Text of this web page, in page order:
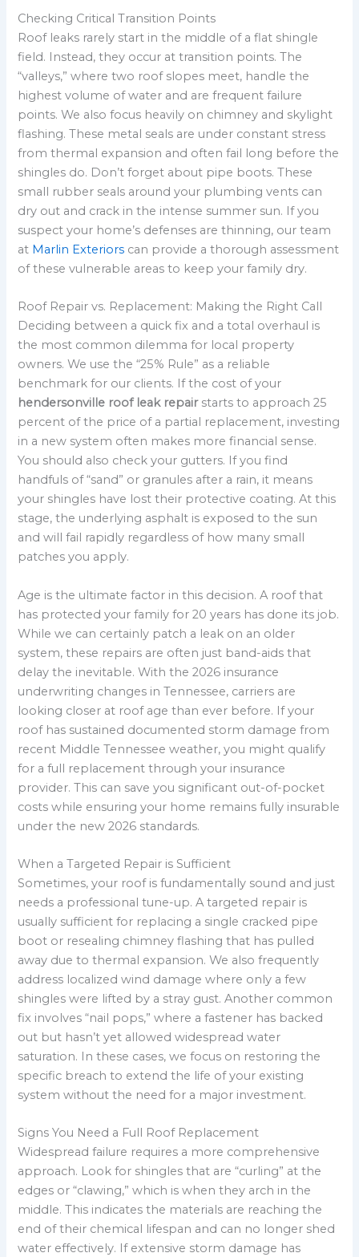
Checking Critical Transition Points
Roof leaks rarely start in the middle of a flat shingle
field. Instead, they occur at transition points. The
“valleys,” where two roof slopes meet, handle the
highest volume of water and are frequent failure
points. We also focus heavily on chimney and skylight
flashing. These metal seals are under constant stress
from thermal expansion and often fail long before the
shingles do. Don’t forget about pipe boots. These
small rubber seals around your plumbing vents can
dry out and crack in the intense summer sun. If you
suspect your home’s defenses are thinning, our team
at Marlin Exteriors can provide a thorough assessment
of these vulnerable areas to keep your family dry.
Roof Repair vs. Replacement: Making the Right Call
Deciding between a quick fix and a total overhaul is
the most common dilemma for local property
owners. We use the “25% Rule” as a reliable
benchmark for our clients. If the cost of your
hendersonville roof leak repairstarts to approach 25
percent of the price of a partial replacement, investing
in a new system often makes more financial sense.
You should also check your gutters. If you find
handfuls of “sand” or granules after a rain, it means
your shingles have lost their protective coating. At this
stage, the underlying asphalt is exposed to the sun
and will fail rapidly regardless of how many small
patches you apply.
Age is the ultimate factor in this decision. A roof that
has protected your family for 20 years has done its job.
While we can certainly patch a leak on an older
system, these repairs are often just band-aids that
delay the inevitable. With the 2026 insurance
underwriting changes in Tennessee, carriers are
looking closer at roof age than ever before. If your
roof has sustained documented storm damage from
recent Middle Tennessee weather, you might qualify
for a full replacement through your insurance
provider. This can save you significant out-of-pocket
costs while ensuring your home remains fully insurable
under the new 2026 standards.
When a Targeted Repair is Sufficient
Sometimes, your roof is fundamentally sound and just
needs a professional tune-up. A targeted repair is
usually sufficient for replacing a single cracked pipe
boot or resealing chimney flashing that has pulled
away due to thermal expansion. We also frequently
address localized wind damage where only a few
shingles were lifted by a stray gust. Another common
fix involves “nail pops,” where a fastener has backed
out but hasn’t yet allowed widespread water
saturation. In these cases, we focus on restoring the
specific breach to extend the life of your existing
system without the need for a major investment.
Signs You Need a Full Roof Replacement
Widespread failure requires a more comprehensive
approach. Look for shingles that are “curling” at the
edges or “clawing,” which is when they arch in the
middle. This indicates the materials are reaching the
end of their chemical lifespan and can no longer shed
water effectively. If extensive storm damage has